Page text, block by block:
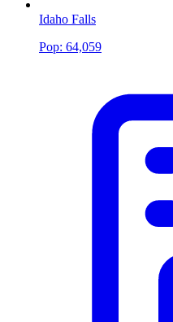
Idaho Falls
Pop: 64,059